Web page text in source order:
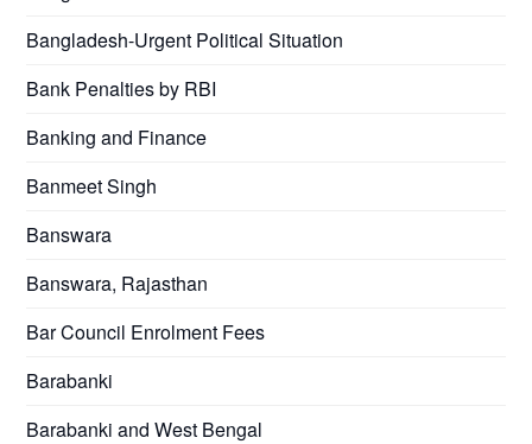
Bangladesh-Urgent Political Situation
Bank Penalties by RBI
Banking and Finance
Banmeet Singh
Banswara
Banswara, Rajasthan
Bar Council Enrolment Fees
Barabanki
Barabanki and West Bengal